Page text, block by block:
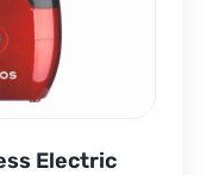
Electric